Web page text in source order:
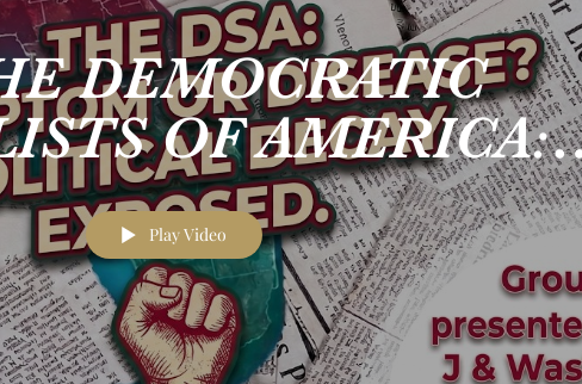
DEMOCRATIC
OF AMERICA:
Not the Disease 🚩
Play Video